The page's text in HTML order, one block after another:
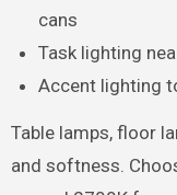
cans
Task lighting
Accent lighting
Table lamps, floor
and softness.